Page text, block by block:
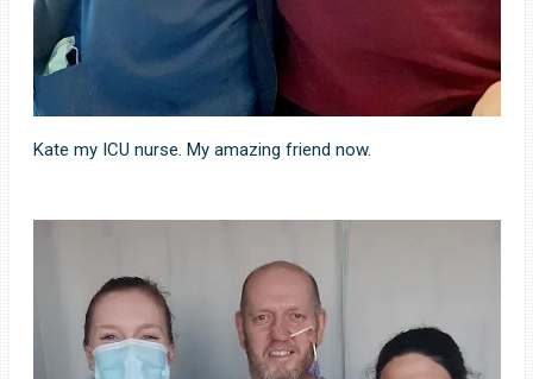
Kate my ICU nurse. My amazing friend now.